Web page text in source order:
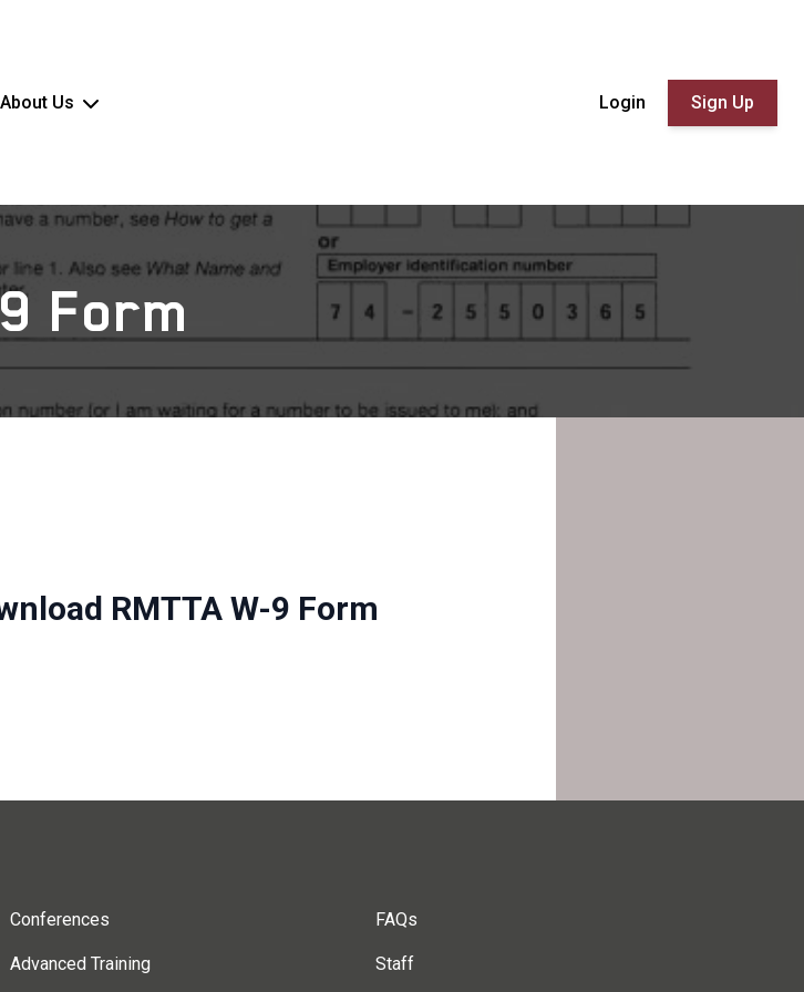
About Us Login Sign Up
Form
RMTTA W-9 Form
Conferences
Advanced Training
FAQs
Staff